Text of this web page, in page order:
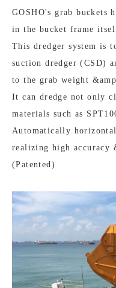
GOSHO's grab buckets
in the bucket frame
This dredger system is
suction dredger (CSD)
to the grab weight
It can dredge not only
materials such as
Automatically
realizing high accuracy
(Patented)